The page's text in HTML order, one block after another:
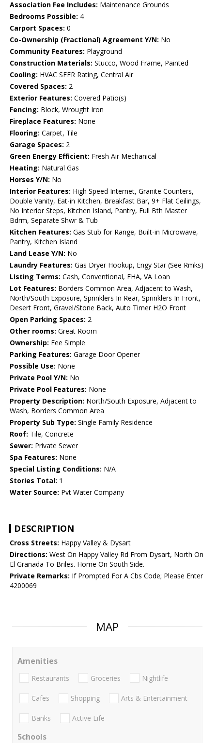
Association Fee Includes: Maintenance Grounds
Bedrooms Possible: 4
Carport Spaces: 0
Co-Ownership (Fractional) Agreement Y/N: No
Community Features: Playground
Construction Materials: Stucco, Wood Frame, Painted
Cooling: HVAC SEER Rating, Central Air
Covered Spaces: 2
Exterior Features: Covered Patio(s)
Fencing: Block, Wrought Iron
Fireplace Features: None
Flooring: Carpet, Tile
Garage Spaces: 2
Green Energy Efficient: Fresh Air Mechanical
Heating: Natural Gas
Horses Y/N: No
Interior Features: High Speed Internet, Granite Counters,
Double Vanity, Eat-in Kitchen, Breakfast Bar, 9+ Flat Ceilings,
No Interior Steps, Kitchen Island, Pantry, Full Bth Master
Bdrm, Separate Shwr & Tub
Kitchen Features: Gas Stub for Range, Built-in Microwave,
Pantry, Kitchen Island
Land Lease Y/N: No
Laundry Features: Gas Dryer Hookup, Engy Star (See Rmks)
Listing Terms: Cash, Conventional, FHA, VA Loan
Lot Features: Borders Common Area, Adjacent to Wash,
North/South Exposure, Sprinklers In Rear, Sprinklers In Front,
Desert Front, Gravel/Stone Back, Auto Timer H2O Front
Open Parking Spaces: 2
Other rooms: Great Room
Ownership: Fee Simple
Parking Features: Garage Door Opener
Possible Use: None
Private Pool Y/N: No
Private Pool Features: None
Property Description: North/South Exposure, Adjacent to
Wash, Borders Common Area
Property Sub Type: Single Family Residence
Roof: Tile, Concrete
Sewer: Private Sewer
Spa Features: None
Special Listing Conditions: N/A
Stories Total: 1
Water Source: Pvt Water Company
DESCRIPTION
Cross Streets: Happy Valley & Dysart
Directions: West On Happy Valley Rd From Dysart, North On
El Granada To Briles. Home On South Side.
Private Remarks: If Prompted For A Cbs Code; Please Enter
4200069
MAP
Amenities
Restaurants Groceries Nightlife
Cafes Shopping Arts & Entertainment
Banks Active Life
Schools